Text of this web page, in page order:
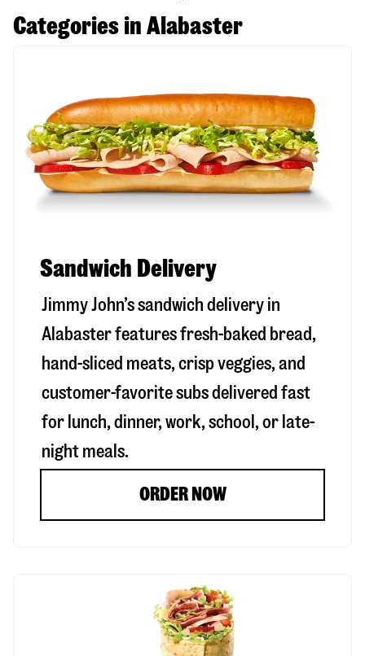
Categories in Alabaster
Sandwich Delivery
Jimmy John’s sandwich delivery in
Alabasterfeatures fresh-baked bread,
hand-sliced meats, crisp veggies, and
customer-favorite subs delivered fast
for lunch, dinner, work, school, or late-
night meals.
ORDER NOW